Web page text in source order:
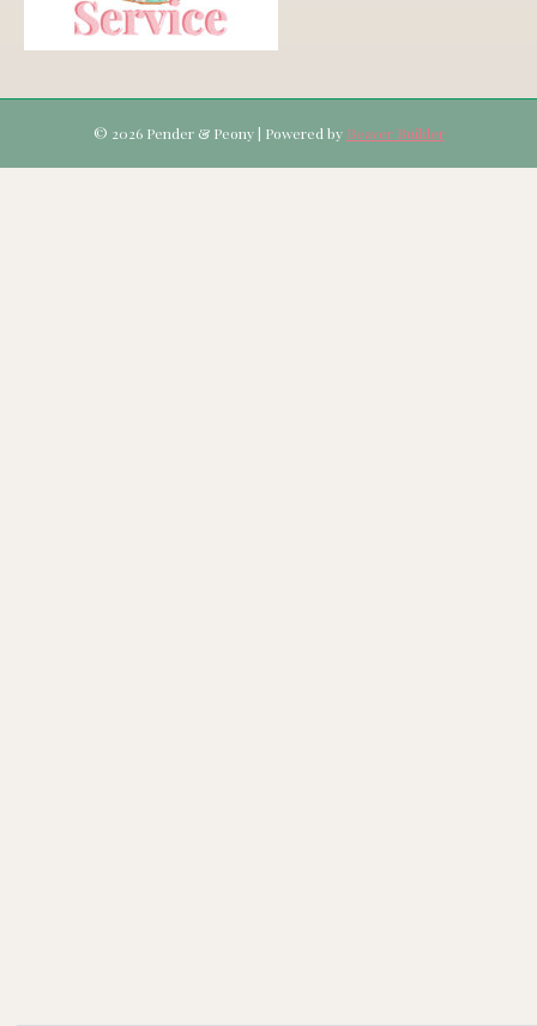
© 2026 Pender & Peony | Powered by Beaver Builder